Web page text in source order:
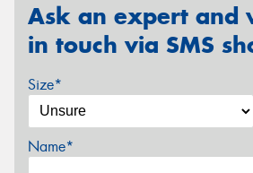
Ask an expert and
in touch via SMS
Size*
Name*